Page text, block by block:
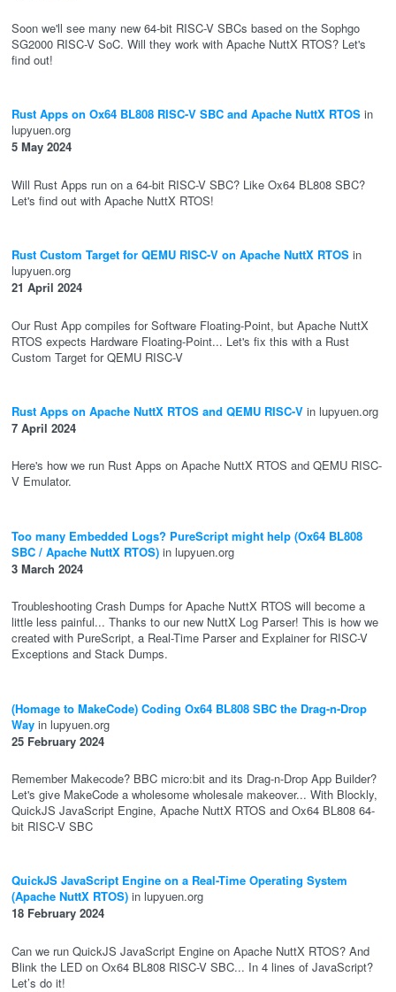
Soon we'll see many new 64-bit RISC-V SBCs based on the Sophgo
SG2000 RISC-V SoC. Will they work with Apache NuttX RTOS? Let's
find out!
Rust Apps on Ox64 BL808 RISC-V SBC and Apache NuttX RTOS in
lupyuen.org
5 May 2024
Will Rust Apps run on a 64-bit RISC-V SBC? Like Ox64 BL808 SBC?
Let's find out with Apache NuttX RTOS!
Rust Custom Target for QEMU RISC-V on Apache NuttX RTOS in
lupyuen.org
21 April 2024
Our Rust App compiles for Software Floating-Point, but Apache NuttX
RTOS expects Hardware Floating-Point... Let's fix this with a Rust
Custom Target for QEMU RISC-V
Rust Apps on Apache NuttX RTOS and QEMU RISC-V in lupyuen.org
7 April 2024
Here's how we run Rust Apps on Apache NuttX RTOS and QEMU RISC-
V Emulator.
Too many Embedded Logs? PureScript might help (Ox64 BL808
SBC / Apache NuttX RTOS) in lupyuen.org
3 March 2024
Troubleshooting Crash Dumps for Apache NuttX RTOS will become a
little less painful... Thanks to our new NuttX Log Parser! This is how we
created with PureScript, a Real-Time Parser and Explainer for RISC-V
Exceptions and Stack Dumps.
(Homage to MakeCode) Coding Ox64 BL808 SBC the Drag-n-Drop
Way in lupyuen.org
25 February 2024
Remember Makecode? BBC micro:bit and its Drag-n-Drop App Builder?
Let's give MakeCode a wholesome wholesale makeover... With Blockly,
QuickJS JavaScript Engine, Apache NuttX RTOS and Ox64 BL808 64-
bit RISC-V SBC
QuickJS JavaScript Engine on a Real-Time Operating System
(Apache NuttX RTOS) in lupyuen.org
18 February 2024
Can we run QuickJS JavaScript Engine on Apache NuttX RTOS? And
Blink the LED on Ox64 BL808 RISC-V SBC... In 4 lines of JavaScript?
Let’s do it!